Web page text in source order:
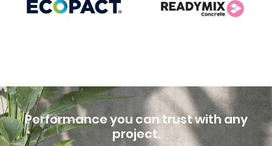
Performance you can trust with any
project.